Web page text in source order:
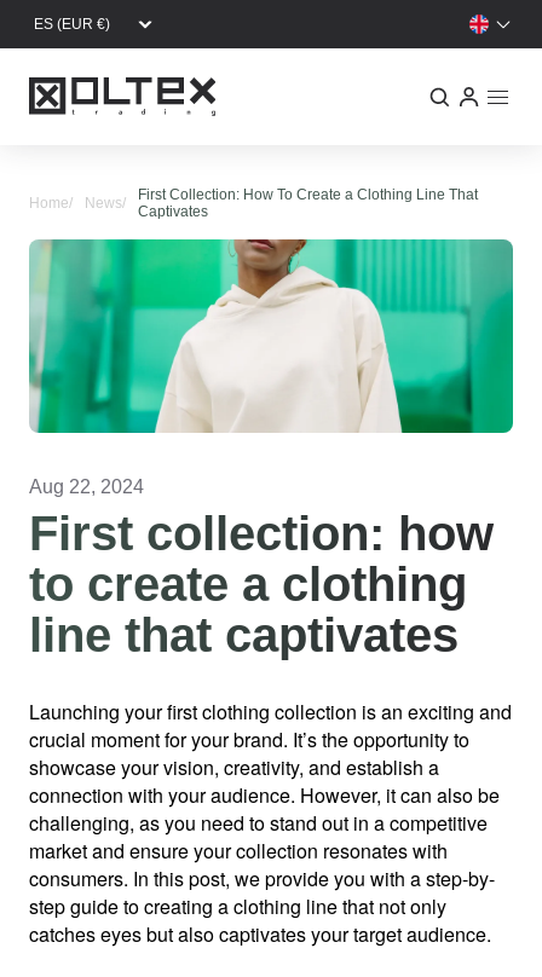
Skip to main content
Home News
First Collection: How To Create a Clothing Line That
Captivates
Aug 22, 2024
First collection: how
to create a clothing
line that captivates
Launching your first clothing collection is an exciting and
crucial moment for your brand. It’s the opportunity to
showcase your vision, creativity, and establish a
connection with your audience. However, it can also be
challenging, as you need to stand out in a competitive
market and ensure your collection resonates with
consumers. In this post, we provide you with a step-by-
step guide to creating a clothing line that not only
catches eyes but also captivates your target audience.